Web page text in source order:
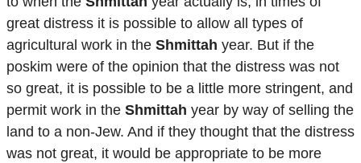
great distress it is possible to allow all types of
agricultural work in the Shmittah year. But if the
poskim were of the opinion that the distress was not
so great, it is possible to be a little more stringent, and
permit work in the Shmittah year by way of selling the
land to a non-Jew. And if they thought that the distress
was not great, it would be appropriate to be more